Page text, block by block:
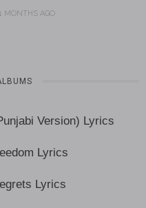
MONTHS AGO
Version) Lyrics
Lyrics
Lyrics